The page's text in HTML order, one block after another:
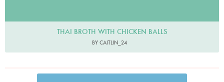
THAI BROTH WITH CHICKEN BALLS
BY CAITLIN_24